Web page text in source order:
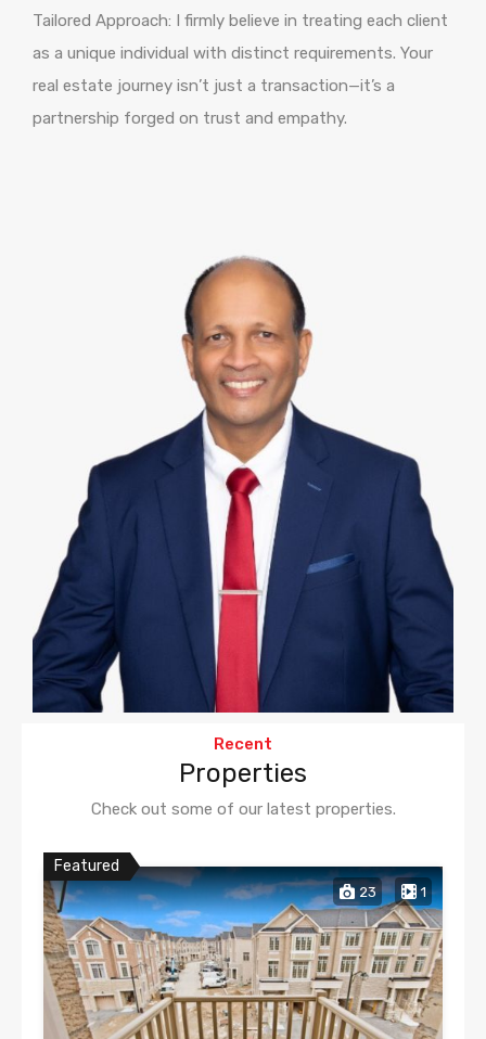
Tailored Approach: I firmly believe in treating each client
as a unique individual with distinct requirements. Your
real estate journey isn’t just a transaction—it’s a
partnership forged on trust and empathy.
Recent
Properties
Check out some of our latest properties.
Featured
23 1